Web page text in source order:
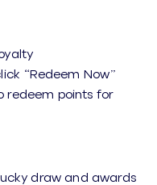
“Redeem Now”
redeem points for
draw and awards